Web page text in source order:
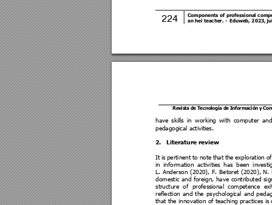
224 Components of professional
an hei teacher. - Eduweb, 2023,
Revista de Tecnología de Información y
have skills in working with computer
pedagogical activities.
2. Literature review
It is pertinent to note that the exploration
in information activities has been
L. Anderson (2020), F. Betoret (2020), N.
domestic and foreign, have contributed
structure
of professional competence
reflection and the psychological and
that the innovation of teaching practices is